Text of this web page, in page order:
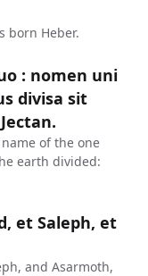
born Heber.
: nomen uni
divisa sit
of the one
earth divided:
et Saleph, et
and Asarmoth,